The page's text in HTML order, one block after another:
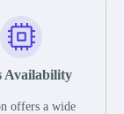
defects that
under normal
the warranty
of a defect,
Availability
offers a wide